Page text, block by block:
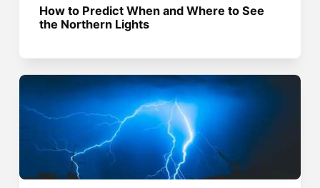
How to Predict When and Where to See
the Northern Lights